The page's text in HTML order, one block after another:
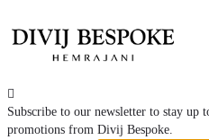

Subscribe to our newsletter to stay up
promotions from Divij Bespoke.